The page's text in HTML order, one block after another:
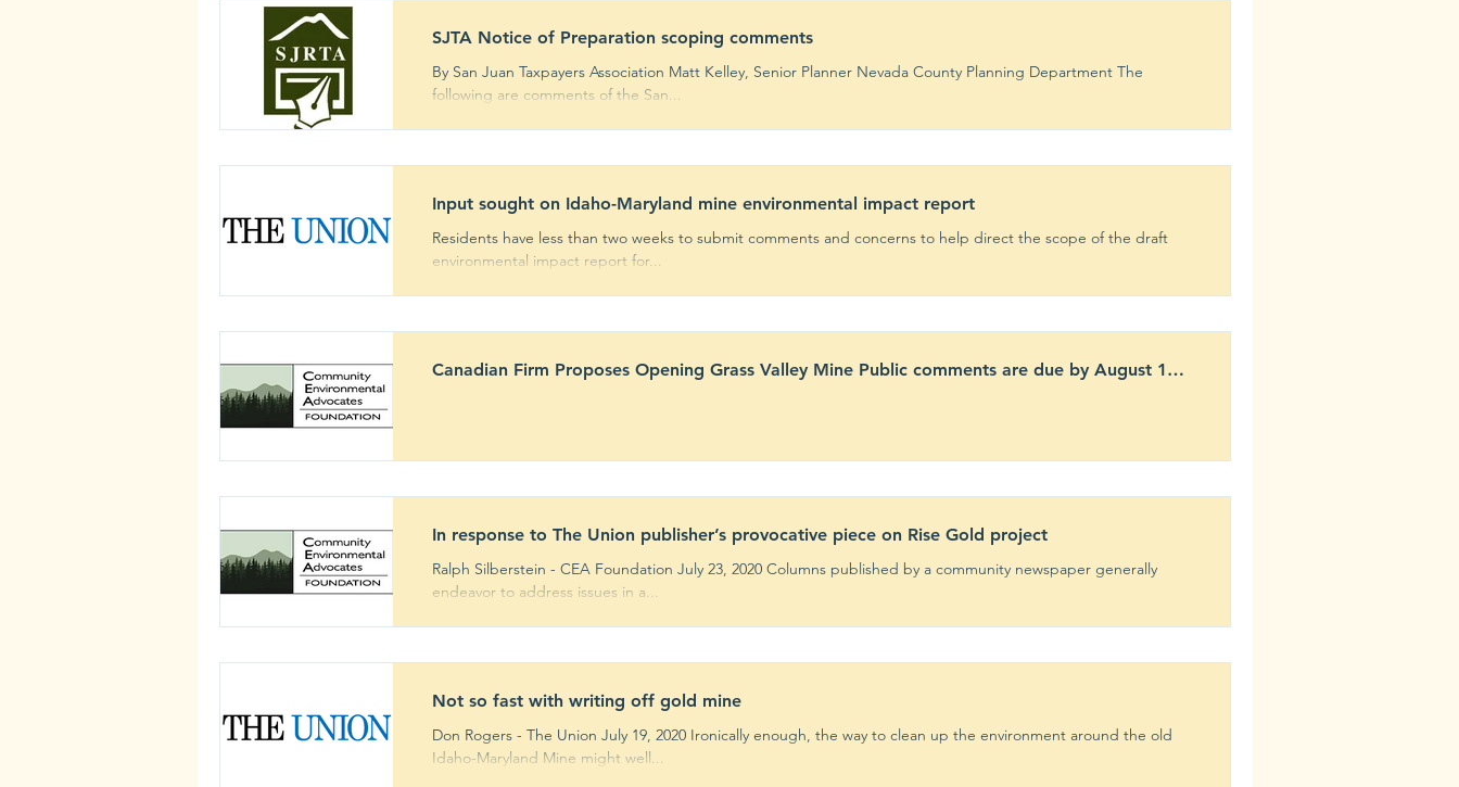
SJTA Notice of Preparation scoping comments
By San Juan Taxpayers Association Matt Kelley, Senior Planner Nevada County Planning Department The
following are comments of the San...
Input sought on Idaho-Maryland mine environmental impact report
Residents have less than two weeks to submit comments and concerns to help direct the scope of the draft
environmental impact report for...
Canadian Firm Proposes Opening Grass Valley Mine Public comments are due by August 17,
In response to The Union publisher’s provocative piece on Rise Gold project
Ralph Silberstein - CEA Foundation July 23, 2020 Columns published by a community newspaper generally
endeavor to address issues in a...
Not so fast with writing off gold mine
Don Rogers - The Union July 19, 2020 Ironically enough, the way to clean up the environment around the old
Idaho-Maryland Mine might well...